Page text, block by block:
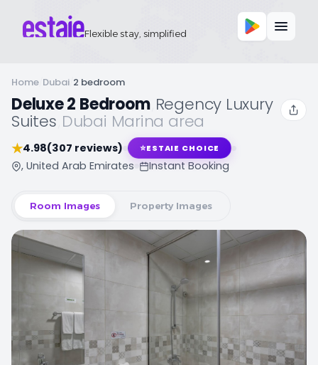
Flexible stay, simplified
Home Dubai 2 bedroom
Deluxe 2 Bedroom Regency Luxury
Suites Dubai Marina area
★4.98(307 reviews) ⭐ESTAIE CHOICE
, United Arab Emirates Instant Booking
Room Images Property Images